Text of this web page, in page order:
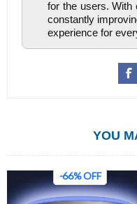
for the users. With
constantly
experience for
YOU
-66% OFF